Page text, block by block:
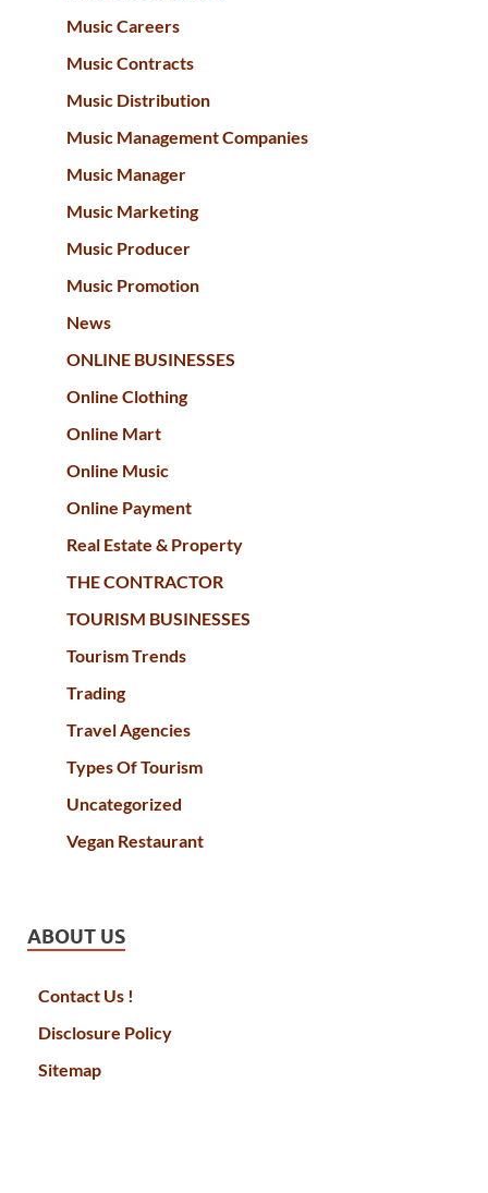
Music Careers
Music Contracts
Music Distribution
Music Management Companies
Music Manager
Music Marketing
Music Producer
Music Promotion
News
ONLINE BUSINESSES
Online Clothing
Online Mart
Online Music
Online Payment
Real Estate & Property
THE CONTRACTOR
TOURISM BUSINESSES
Tourism Trends
Trading
Travel Agencies
Types Of Tourism
Uncategorized
Vegan Restaurant
ABOUT US
Contact Us !
Disclosure Policy
Sitemap